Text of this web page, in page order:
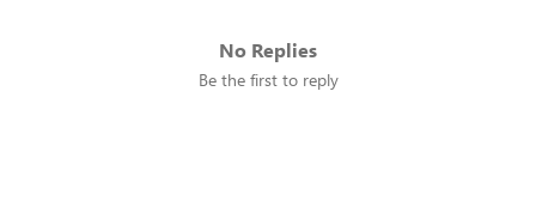
No Replies
Be the first to reply